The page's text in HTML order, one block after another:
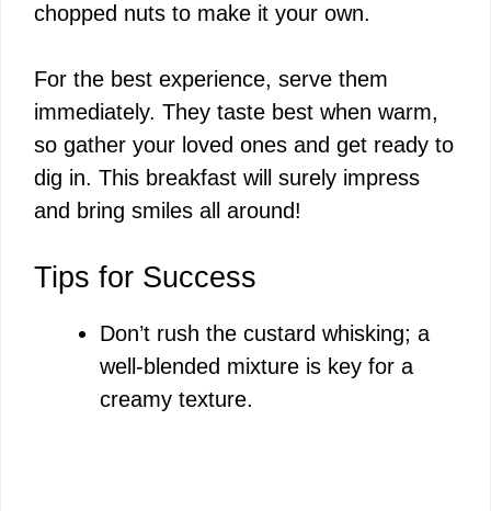
e
o
chopped nuts to make it your own.
For the best experience, serve them
immediately. They taste best when warm,
so gather your loved ones and get ready to
dig in. This breakfast will surely impress
and bring smiles all around!
Tips for Success
Don’t rush the custard whisking; a
well-blended mixture is key for a
creamy texture.